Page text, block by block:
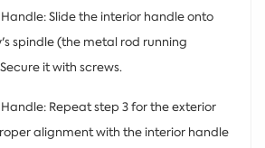
Slide the interior handle onto
spindle (the metal rod running
it with screws.
Repeat step 3 for the exterior
alignment with the interior handle